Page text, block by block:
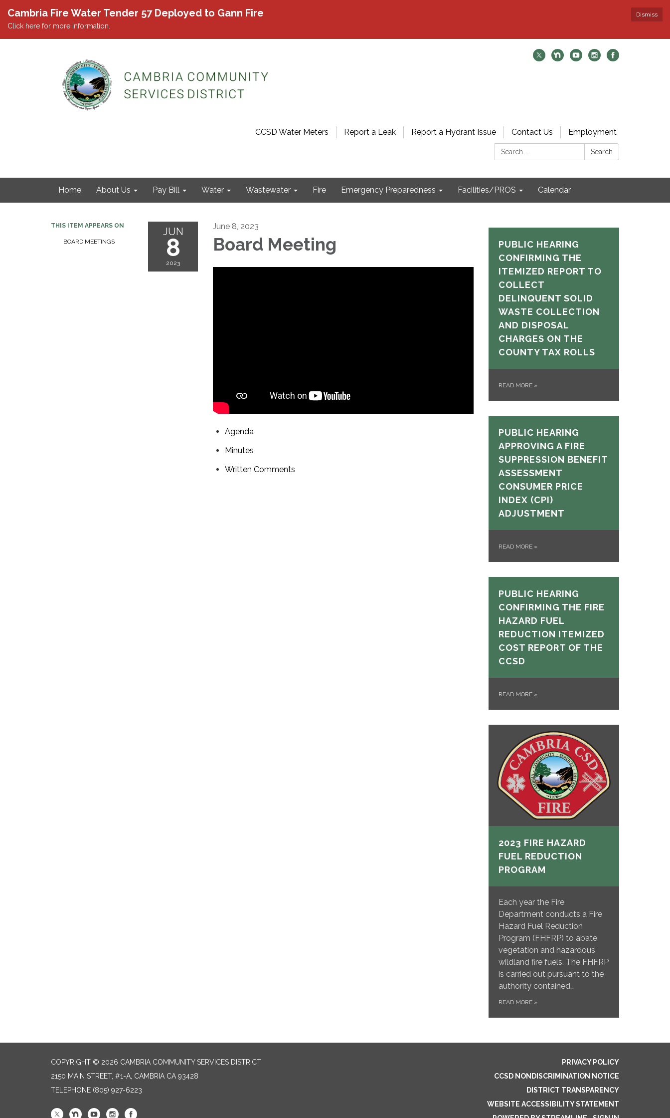
Dismiss
Cambria Fire Water Tender 57 Deployed to Gann Fire
Click here for more information.
CCSD Water Meters Report a Leak Report a Hydrant Issue Contact Us
Employment
Search:
Search
Home About Us Pay Bill Water Wastewater Fire Emergency Preparedness Facilities/PROS Calendar
THIS ITEM APPEARS ON
BOARD MEETINGS
JUN
8
2023
June 8, 2023
Board Meeting
Agenda
Minutes
Written Comments
PUBLIC HEARING
CONFIRMING THE
ITEMIZED REPORT TO
COLLECT
DELINQUENT SOLID
WASTE COLLECTION
AND DISPOSAL
CHARGES ON THE
COUNTY TAX ROLLS
READ MORE »
PUBLIC HEARING
APPROVING A FIRE
SUPPRESSION BENEFIT
ASSESSMENT
CONSUMER PRICE
INDEX (CPI)
ADJUSTMENT
READ MORE »
PUBLIC HEARING
CONFIRMING THE FIRE
HAZARD FUEL
REDUCTION ITEMIZED
COST REPORT OF THE
CCSD
READ MORE »
2023 FIRE HAZARD
FUEL REDUCTION
PROGRAM
Each year the Fire
Department conducts a Fire
Hazard Fuel Reduction
Program (FHFRP) to abate
vegetation and hazardous
wildland fire fuels. The FHFRP
is carried out pursuant to the
authority contained…
READ MORE »
COPYRIGHT © 2026 CAMBRIA COMMUNITY SERVICES DISTRICT
2150 MAIN STREET, #1-A, CAMBRIA CA 93428
TELEPHONE (805) 927-6223
PRIVACY POLICY
CCSD NONDISCRIMINATION NOTICE
DISTRICT TRANSPARENCY
WEBSITE ACCESSIBILITY STATEMENT